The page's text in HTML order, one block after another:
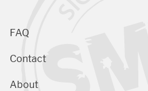
FAQ
Contact
About